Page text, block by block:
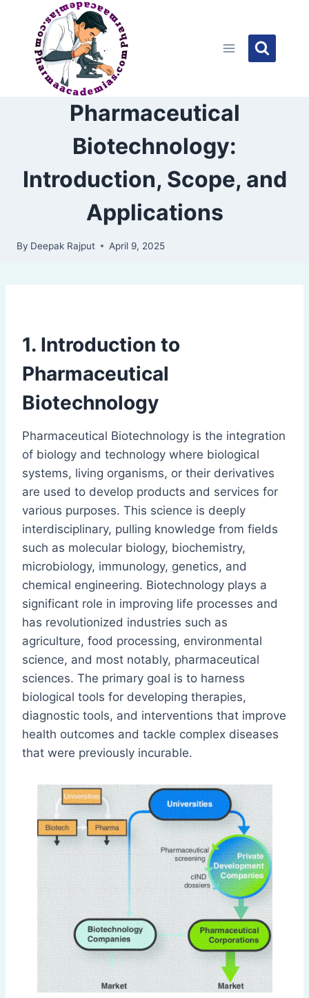
content
Pharmaceutical
Biotechnology:
Introduction, Scope, and
Applications
By Deepak Rajput April 9, 2025
1. Introduction to
Pharmaceutical
Biotechnology
Pharmaceutical Biotechnology is the integration
of biology and technology where biological
systems, living organisms, or their derivatives
are used to develop products and services for
various purposes. This science is deeply
interdisciplinary, pulling knowledge from fields
such as molecular biology, biochemistry,
microbiology, immunology, genetics, and
chemical engineering. Biotechnology plays a
significant role in improving life processes and
has revolutionized industries such as
agriculture, food processing, environmental
science, and most notably, pharmaceutical
sciences. The primary goal is to harness
biological tools for developing therapies,
diagnostic tools, and interventions that improve
health outcomes and tackle complex diseases
that were previously incurable.